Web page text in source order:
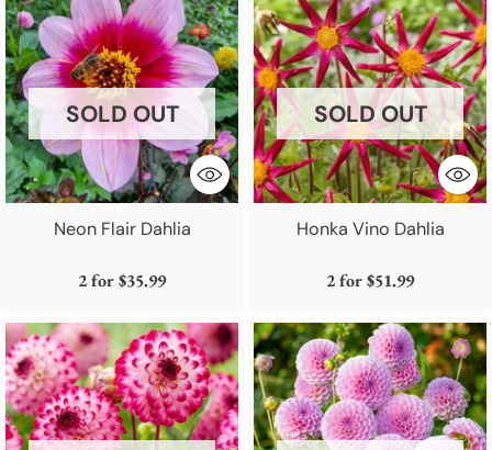
Neon Flair Dahlia
SOLD OUT
2 for$35.99
Honka Vino Dahlia
SOLD OUT
2 for$51.99